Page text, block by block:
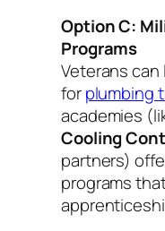
Option C:
Programs
Veterans can
forplumbing
academies
Cooling
partners)
programs